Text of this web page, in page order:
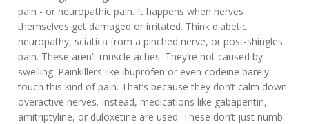
pain - or neuropathic pain. It happens when nerves
themselves get damaged or irritated. Think diabetic
neuropathy, sciatica from a pinched nerve, or post-shingles
pain. These aren’t muscle aches. They’re not caused by
swelling. Painkillers like ibuprofen or even codeine barely
touch this kind of pain. That’s because they don’t calm down
overactive nerves. Instead, medications like gabapentin,
amitriptyline, or duloxetine are used. These don’t just numb